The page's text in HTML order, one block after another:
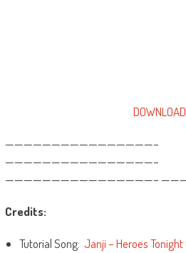
DOWNLOAD
————————————————–
————————————————–
————————————————–
Credits:
Tutorial Song: Janji – Heroes